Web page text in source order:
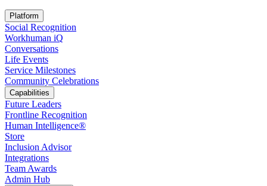
Platform
Social Recognition
Workhuman iQ
Conversations
Life Events
Service Milestones
Community Celebrations
Capabilities
Future Leaders
Frontline Recognition
Human Intelligence®
Store
Inclusion Advisor
Integrations
Team Awards
Admin Hub